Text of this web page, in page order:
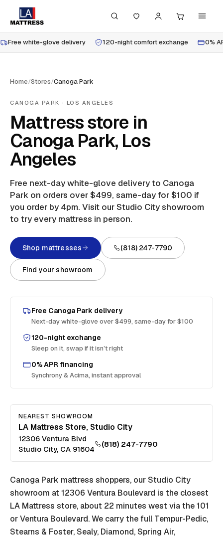
Free white-glove delivery 120-night comfort exchange 0%
Home/Stores/Canoga Park
CANOGA PARK · LOS ANGELES
Mattress store in
Canoga Park, Los
Angeles
Free next-day white-glove delivery to Canoga
Park on orders over $499, same-day for $100 if
you order by 4pm. Visit our Studio City showroom
to try every mattress in person.
Shop mattresses (818) 247-7790
Find your showroom
Free Canoga Park delivery
Next-day white-glove over $499, same-day for $100
120-night exchange
Sleep on it, swap if it isn’t right
0% APR financing
Synchrony & Acima, instant approval
NEAREST SHOWROOM
LA Mattress Store, Studio City
12306 Ventura Blvd
Studio City, CA 91604
(818) 247-7790
Canoga Park mattress shoppers, our Studio City
showroom at 12306 Ventura Boulevard is the closest
LA Mattress store, about 22 minutes west via the 101
or Ventura Boulevard. We carry the full Tempur-Pedic,
Stearns & Foster, Sealy, Diamond, Spring Air,